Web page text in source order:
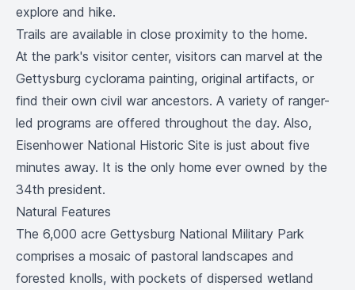
explore and hike.
Trails are available in close proximity to the home.
At the park's visitor center, visitors can marvel at the
Gettysburg cyclorama painting, original artifacts, or
find their own civil war ancestors. A variety of ranger-
led programs are offered throughout the day. Also,
Eisenhower National Historic Site is just about five
minutes away. It is the only home ever owned by the
34th president.
Natural Features
The 6,000 acre Gettysburg National Military Park
comprises a mosaic of pastoral landscapes and
forested knolls, with pockets of dispersed wetland